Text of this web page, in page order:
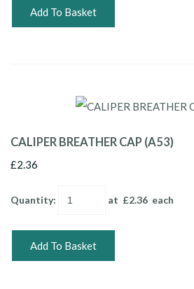
Add To Basket
CALIPER BREATHER CAP (A53)
£2.36
Quantity: at £2.36 each
Add To Basket